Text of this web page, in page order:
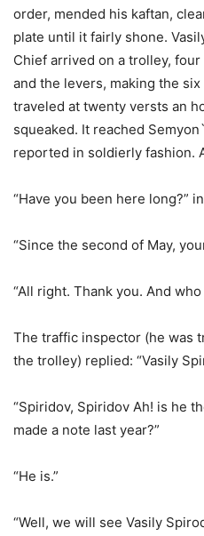
order, mended his kaftan,
plate until it fairly shone.
Chief arrived on a trolley,
and the levers, making the
traveled at twenty versts an
squeaked. It reached
reported in soldierly fashion.
“Have you been here long?”
“Since the second of May,
“All right. Thank you. And
The traffic inspector (he was
the trolley) replied: “Vasily
“Spiridov, Spiridov Ah! is he
made a note last year?”
“He is.”
“Well, we will see Vasily